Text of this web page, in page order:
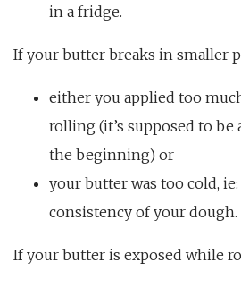
in a fridge.
If your butter breaks in smaller
either you applied too
rolling (it’s supposed to be
the beginning) or
your butter was too cold,
consistency of your dough.
If your butter is exposed while